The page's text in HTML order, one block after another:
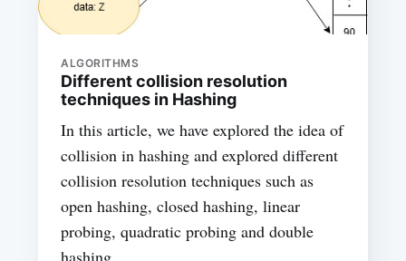
ALGORITHMS
Different collision resolution
techniques in Hashing
In this article, we have explored the idea of
collision in hashing and explored different
collision resolution techniques such as
open hashing, closed hashing, linear
probing, quadratic probing and double